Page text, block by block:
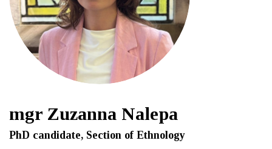
mgr Zuzanna Nalepa
PhD candidate, Section of Ethnology